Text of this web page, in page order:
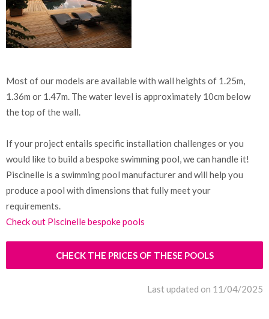
Most of our models are available with wall heights of 1.25m,
1.36m or 1.47m. The water level is approximately 10cm below
the top of the wall.
If your project entails specific installation challenges or you
would like to build a bespoke swimming pool, we can handle it!
Piscinelle is a swimming pool manufacturer and will help you
produce a pool with dimensions that fully meet your
requirements.
Check out Piscinelle bespoke pools
CHECK THE PRICES OF THESE POOLS
Last updated on 11/04/2025